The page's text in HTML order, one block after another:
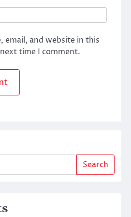
email, and website in this
time I comment.
Search